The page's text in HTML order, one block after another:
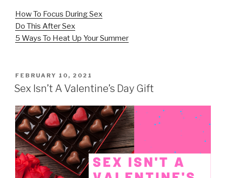
How To Focus During Sex
Do This After Sex
5 Ways To Heat Up Your Summer
POSTED
ON
FEBRUARY 10, 2021
Sex Isn’t A Valentine’s Day Gift